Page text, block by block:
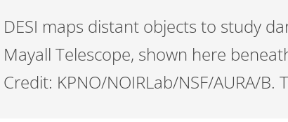
DESI maps distant objects to study
Mayall Telescope, shown here
Credit: KPNO/NOIRLab/NSF/AURA/B.